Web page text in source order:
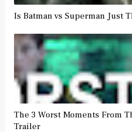
Is Batman vs Superman Just
The 3 Worst Moments From
Trailer